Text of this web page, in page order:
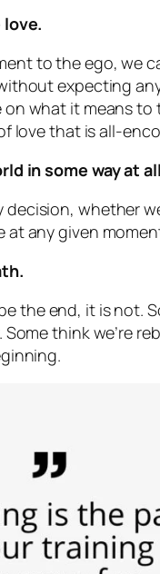
love.
to the ego, we
expecting
what it means
love that is all-
in some way at
decision, whether
any given
the end, it is not.
think we’re